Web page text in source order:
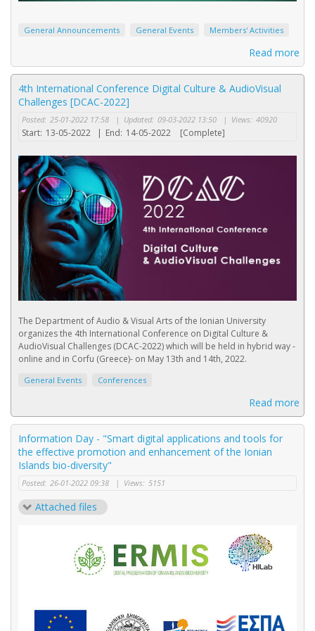
General Announcements General Events Members' Activities
Read more
4th International Conference Digital Culture & AudioVisual
Challenges [DCAC-2022]
Posted: 25-01-2022 17:58 | Updated: 09-03-2022 13:50 | Views: 40920
Start: 13-05-2022 | End: 14-05-2022 [Complete]
Τhe Department of Audio & Visual Arts of the Ionian University
organizes the 4th International Conference on Digital Culture &
AudioVisual Challenges (DCAC-2022) which will be held in hybrid way -
online and in Corfu (Greece)- on May 13th and 14th, 2022.
General Events Conferences
Read more
Information Day - "Smart digital applications and tools for
the effective promotion and enhancement of the Ionian
Islands bio-diversity"
Posted: 26-01-2022 09:38 | Views: 5151
Attached files